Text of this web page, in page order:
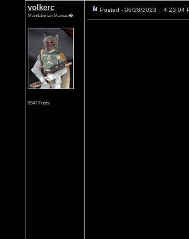
volkerc
Mandalorian Maniac�
8547 Posts
Posted - 06/28/2023 : 4:23:04